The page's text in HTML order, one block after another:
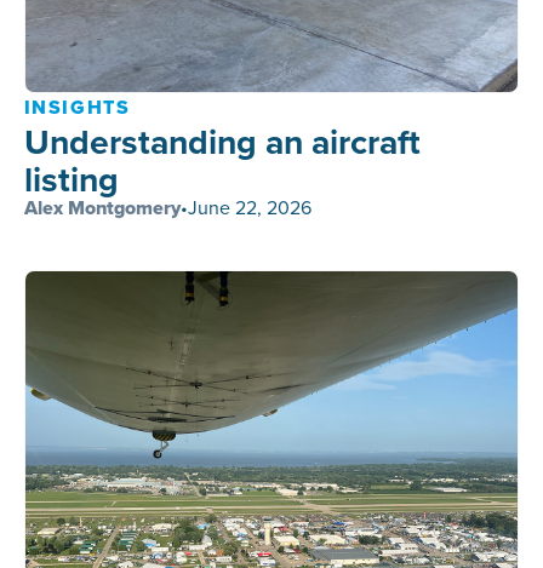
INSIGHTS
Understanding an aircraft
listing
Alex Montgomery•June 22, 2026